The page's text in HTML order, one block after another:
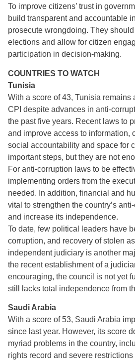
To improve citizens’ trust in
build transparent and accountable
prosecute wrongdoing. They
elections and allow for citizen
participation in decision-making.
COUNTRIES TO WATCH
Tunisia
With a score of 43, Tunisia remains
CPI despite advances in anti-
the past five years. Recent laws to
and improve access to information,
social accountability and space for
important steps, but they are not
For anti-corruption laws to be
implementing orders from the
needed. In addition, financial and
vital to strengthen the country’s
and increase its independence.
To date, few political leaders have
corruption, and recovery of stolen
independent judiciary is another
the recent establishment of a
encouraging, the council is not yet
still lacks total independence from
Saudi Arabia
With a score of 53, Saudi Arabia
since last year. However, its score
myriad problems in the country,
rights record and severe